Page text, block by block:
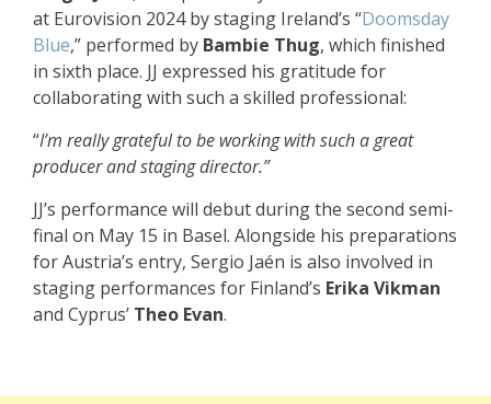
at Eurovision 2024 by staging Ireland’s “Doomsday
Blue,” performed by Bambie Thug, which finished
in sixth place. JJ expressed his gratitude for
collaborating with such a skilled professional:
“I’m really grateful to be working with such a great
producer and staging director.”
JJ’s performance will debut during the second semi-
final on May 15 in Basel. Alongside his preparations
for Austria’s entry, Sergio Jaén is also involved in
staging performances for Finland’s Erika Vikman
and Cyprus’ Theo Evan.